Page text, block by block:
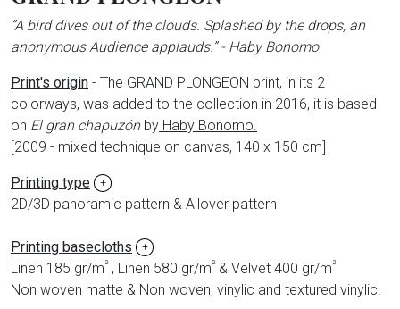
”A bird dives out of the clouds. Splashed by the drops, an
anonymous Audience applauds.” - Haby Bonomo
Print's origin - The GRAND PLONGEON print, in its 2
colorways, was added to the collection in 2016, it is based
on El gran chapuzónby Haby Bonomo.
[2009 - mixed technique on canvas, 140 x 150 cm]
Printing type +
2D/3D panoramic pattern & Allover pattern
Printing basecloths +
Linen 185 gr/m² , Linen 580 gr/m² & Velvet 400 gr/m²
Non woven matte & Non woven, vinylic and textured vinylic.